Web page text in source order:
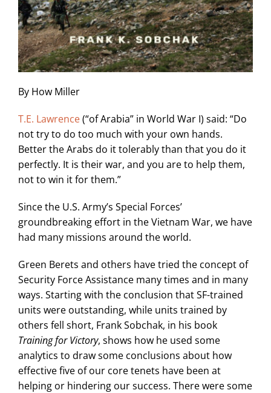
By How Miller
T.E. Lawrence(“of Arabia” in World War I) said: “Do
not try to do too much with your own hands.
Better the Arabs do it tolerably than that you do it
perfectly. It is their war, and you are to help them,
not to win it for them.”
Since the U.S. Army’s Special Forces’
groundbreaking effort in the Vietnam War, we have
had many missions around the world.
Green Berets and others have tried the concept of
Security Force Assistance many times and in many
ways. Starting with the conclusion that SF-trained
units were outstanding, while units trained by
others fell short, Frank Sobchak, in his book
Training for Victory, shows how he used some
analytics to draw some conclusions about how
effective five of our core tenets have been at
helping or hindering our success. There were some